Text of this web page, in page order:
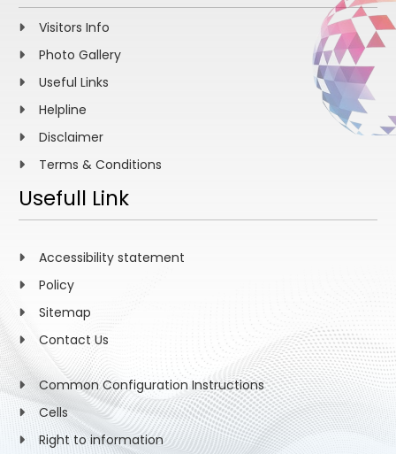
Visitors Info
Photo Gallery
Useful Links
Helpline
Disclaimer
Terms & Conditions
Usefull Link
Accessibility statement
Policy
Sitemap
Contact Us
Common Configuration Instructions
Cells
Right to information